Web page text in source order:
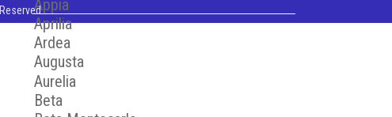
Appia
Aprilia
Ardea
Augusta
Aurelia
Beta
Reserved